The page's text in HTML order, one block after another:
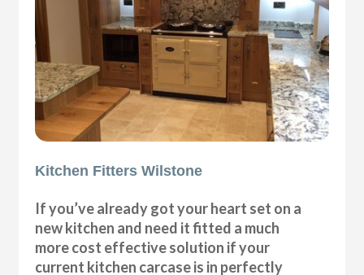
Kitchen Fitters Wilstone
If you’ve already got your heart set on a
new kitchen and need it fitted a much
more cost effective solution if your
current kitchen carcase is in perfectly